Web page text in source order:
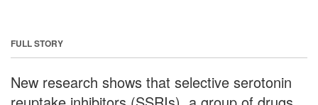
FULL STORY
New research shows that selective serotonin